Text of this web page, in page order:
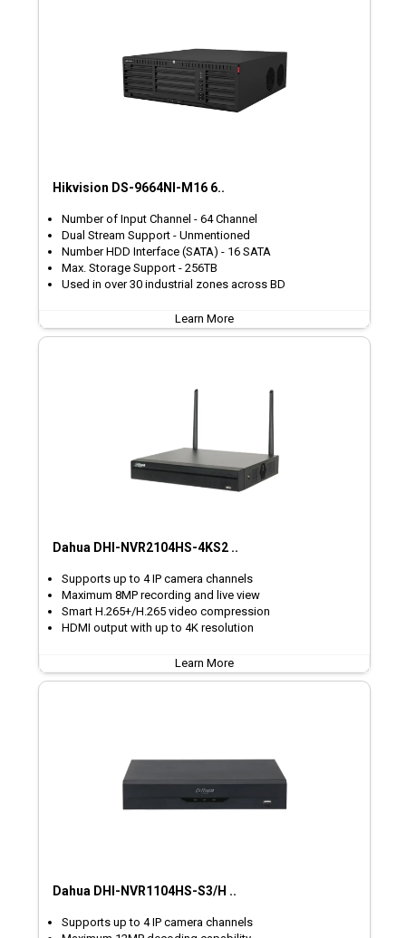
Hikvision DS-9664NI-M16 6..
Number of Input Channel - 64 Channel
Dual Stream Support - Unmentioned
Number HDD Interface (SATA) - 16 SATA
Max. Storage Support - 256TB
Used in over 30 industrial zones across BD
Learn More
Dahua DHI-NVR2104HS-4KS2 ..
Supports up to 4 IP camera channels
Maximum 8MP recording and live view
Smart H.265+/H.265 video compression
HDMI output with up to 4K resolution
Learn More
Dahua DHI-NVR1104HS-S3/H ..
Supports up to 4 IP camera channels